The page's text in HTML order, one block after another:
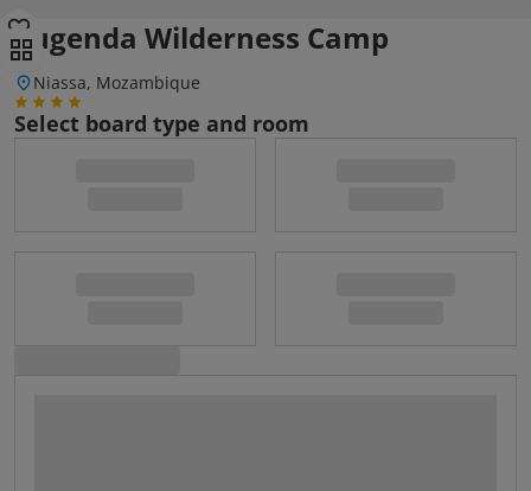
Lugenda Wilderness Camp
Niassa, Mozambique
Select board type and room